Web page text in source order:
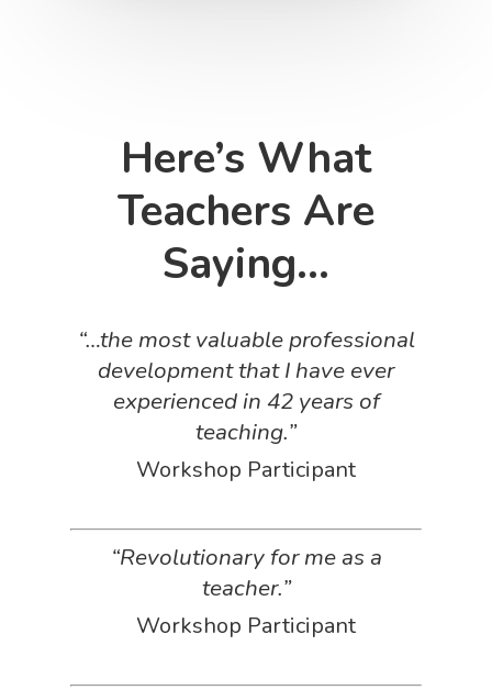
Here’s What
Teachers Are
Saying…
“…the most valuable professional
development that I have ever
experienced in 42 years of
teaching.”
Workshop Participant
“Revolutionary for me as a
teacher.”
Workshop Participant